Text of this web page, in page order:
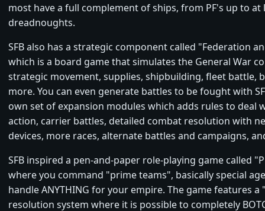
most have a full complement of ships, from PF's up to at
dreadnoughts.
SFB also has a strategic component called "Federation
which is a board game that simulates the General War
strategic movement, supplies, shipbuilding, fleet battle,
more. You can even generate battles to be fought with
own set of expansion modules which adds rules to deal
action, carrier battles, detailed combat resolution with
devices, more races, alternate battles and campaigns,
SFB inspired a pen-and-paper role-playing game called
where you command "prime teams", basically special
handle ANYTHING for your empire. The game features a
resolution system where it is possible to completely